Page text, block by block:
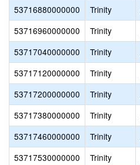
53716880000000
Trinity
53716960000000
Trinity
53717040000000
Trinity
53717120000000
Trinity
53717200000000
Trinity
53717380000000
Trinity
53717460000000
Trinity
53717530000000
Trinity